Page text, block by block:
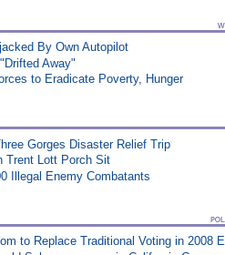
By Own Autopilot
Away"
to Eradicate Poverty, Hunger
Gorges Disaster Relief Trip
Trent Lott Porch Sit
Illegal Enemy Combatants
to Replace Traditional Voting in 2008